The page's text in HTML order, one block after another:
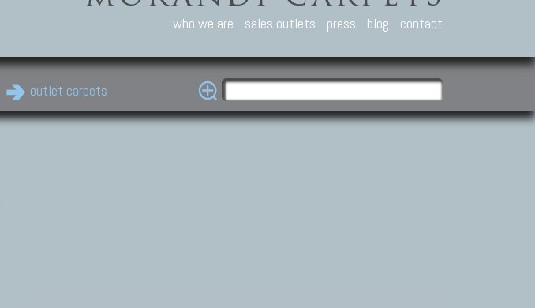
who we are sales outlets press blog contact
outlet carpets